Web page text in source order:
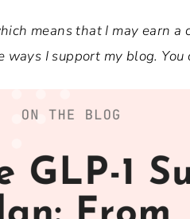
means that I may earn a
ways I support my blog. You